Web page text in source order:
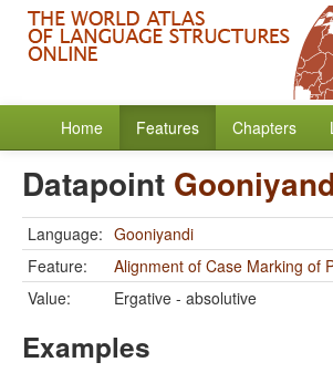
Home Features Chapters
Datapoint
Language: Gooniyandi
Feature:
Alignment of Case Marking of
Value:
Ergative - absolutive
Examples